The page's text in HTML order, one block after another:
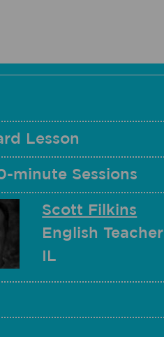
Lesson
minute Sessions
Scott Filkins
English Teacher
IL